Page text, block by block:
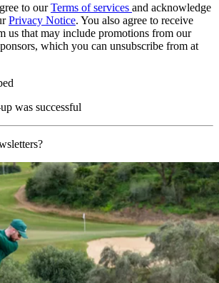
to ourTerms of services and acknowledge
Privacy Notice. You also agree to receive
us that may include promotions from our
which you can unsubscribe from at
was successful